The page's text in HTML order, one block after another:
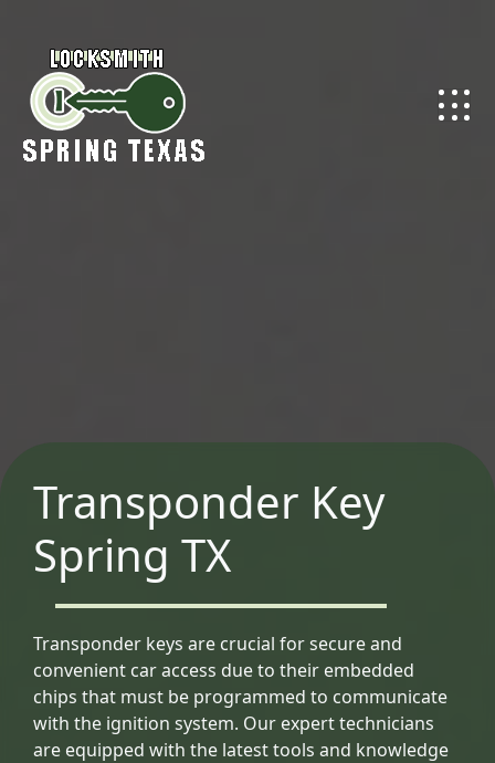
Transponder Key
Spring TX
Transponder keys are crucial for secure and
convenient car access due to their embedded
chips that must be programmed to communicate
with the ignition system. Our expert technicians
are equipped with the latest tools and knowledge